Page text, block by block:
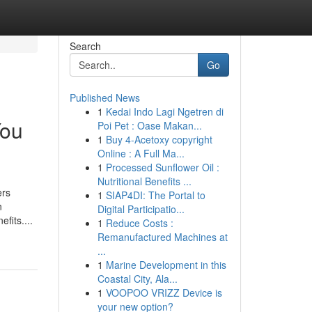
Search
Go
Published News
1 Kedai Indo Lagi Ngetren di
Poi Pet : Oase Makan...
1 Buy 4-Acetoxy copyright
Online : A Full Ma...
1 Processed Sunflower Oil :
Nutritional Benefits ...
1 SIAP4DI: The Portal to
Digital Participatio...
1 Reduce Costs :
Remanufactured Machines at
...
1 Marine Development in this
Coastal City, Ala...
1 VOOPOO VRIZZ Device is
your new option?